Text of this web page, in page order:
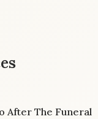
After The Funeral